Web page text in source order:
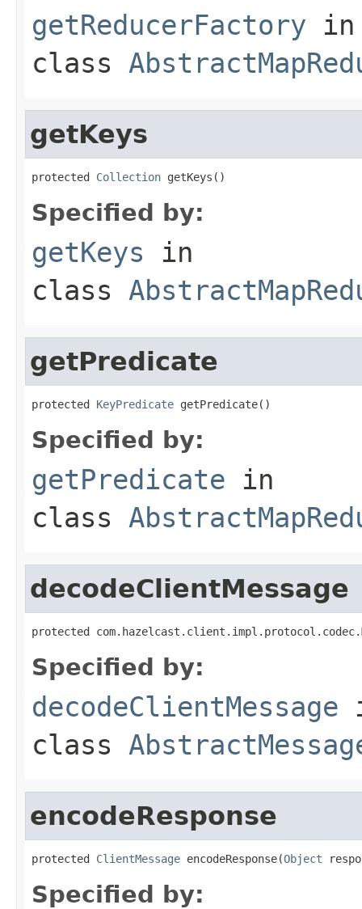
getReducerFactory in
class
getKeys
protected Collection getKeys()
Specified by:
getKeys in
class
getPredicate
protected KeyPredicate getPredicate()
Specified by:
getPredicate in
class
decodeClientMessage
protected
Specified by:
decodeClientMessage
class
encodeResponse
protected ClientMessage encodeResponse(Object
Specified by: